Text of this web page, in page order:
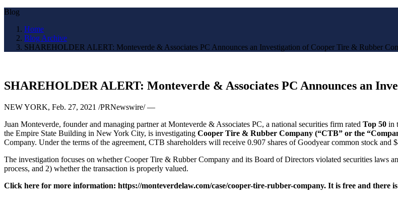
Blog
Home
Blog Archive
SHAREHOLDER ALERT: Monteverde & Associates PC Announces an Investigation of Cooper Tire & Rubber
SHAREHOLDER ALERT: Monteverde & Associates PC Announces an
NEW YORK, Feb. 27, 2021 /PRNewswire/ —
Juan Monteverde, founder and managing partner at Monteverde & Associates PC, a national securities firm rated Top 50 in
the Empire State Building in New York City, is investigating Cooper Tire & Rubber Company (“CTB” or the
Company. Under the terms of the agreement, CTB shareholders will receive 0.907 shares of Goodyear common stock and
The investigation focuses on whether Cooper Tire & Rubber Company and its Board of Directors violated securities laws
process, and 2) whether the transaction is properly valued.
Click here for more information: https://monteverdelaw.com/case/cooper-tire-rubber-company. It is free and there